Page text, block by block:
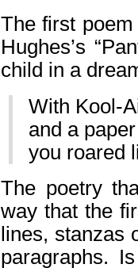
The first
Hughes’s
child in a
With Kool-
and a
you roared
The poetry
way that the
lines, stanzas
paragraphs.